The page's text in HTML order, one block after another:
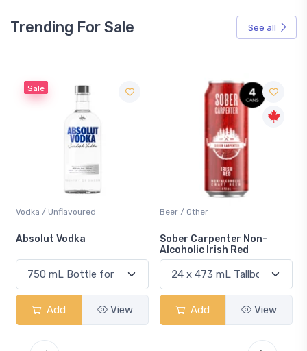
Trending For Sale See all
Beer / Other
Sober Carpenter Non-
Lager / Pale
Laker Ice